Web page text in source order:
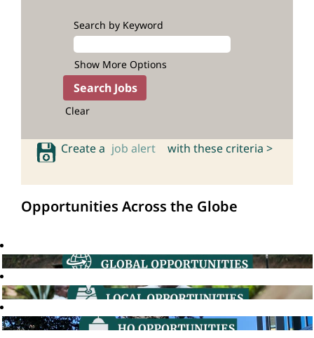
Search by Keyword
Show More Options
Clear
Create a job alert with these criteria >
Opportunities Across the Globe